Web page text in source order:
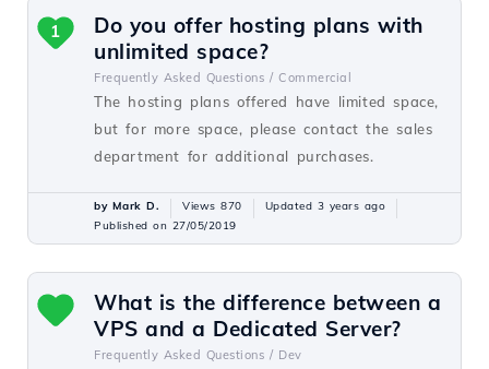
Do you offer hosting plans with
unlimited space?
Frequently Asked Questions / Commercial
The hosting plans offered have limited space,
but for more space, please contact the sales
department for additional purchases.
1
by Mark D. Views 870
Updated 3 years ago
Published on 27/05/2019
What is the difference between a
VPS and a Dedicated Server?
Frequently Asked Questions / Dev